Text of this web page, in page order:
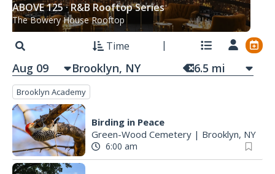
ABOVE 125 · R&B Rooftop Series
The Bowery House Rooftop
Time
Aug 09 6.5 mi
Brooklyn Academy
Birding in Peace
Green-Wood Cemetery | Brooklyn, NY
6:00 am